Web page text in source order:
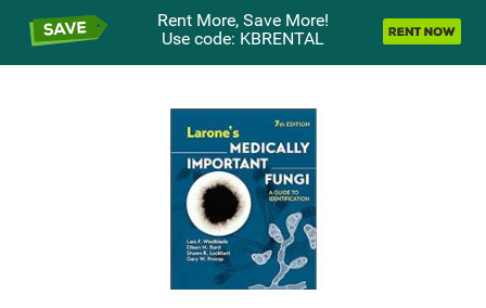
Rent More, Save More!
Use code: KBRENTAL